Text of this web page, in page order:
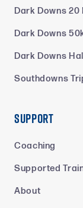
Dark Downs 20
Dark Downs
Dark Downs
Southdowns
Support
Coaching
Supported
About